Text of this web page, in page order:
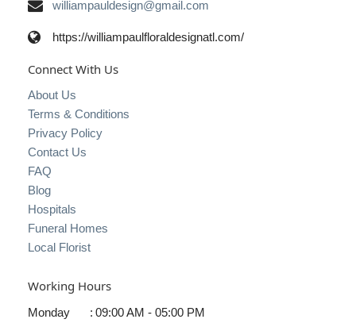
williampauldesign@gmail.com
https://williampaulfloraldesignatl.com/
Connect With Us
About Us
Terms & Conditions
Privacy Policy
Contact Us
FAQ
Blog
Hospitals
Funeral Homes
Local Florist
Working Hours
Monday : 09:00 AM - 05:00 PM